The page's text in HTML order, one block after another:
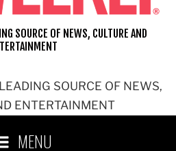
SOURCE OF NEWS,
ENTERTAINMENT
SOURCE OF NEWS, CULTURE AND
MENU